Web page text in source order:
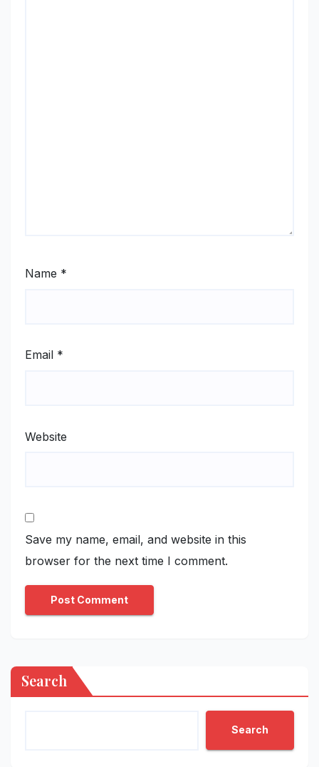
Name *
Email *
Website
Save my name, email, and website in this
browser for the next time I comment.
Search
Search